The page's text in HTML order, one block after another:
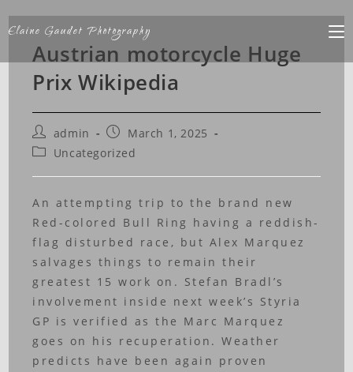
Elaine Gaudet Photography
Austrian motorcycle Huge
Prix Wikipedia
admin
March 1, 2025
Uncategorized
An attempting trip to the brand new
Red-colored Bull Ring having a reddish-
flag disturbed race, but Alex Marquez
salvages things to remain their
greatest 15 work on. Stefan Bradl’s
involvement inside next week’s Styria
GP is verified as the Marc Marquez
goes on his recuperation. Weather
predicts have been again proven